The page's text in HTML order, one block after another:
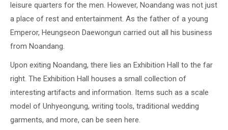
leisure quarters for the men. However, Noandang was not just
a place of rest and entertainment. As the father of a young
Emperor, Heungseon Daewongun carried out all his business
from Noandang.
Upon exiting Noandang, there lies an Exhibition Hall to the far
right. The Exhibition Hall houses a small collection of
interesting artifacts and information. Items such as a scale
model of Unhyeongung, writing tools, traditional wedding
garments, and more, can be seen here.